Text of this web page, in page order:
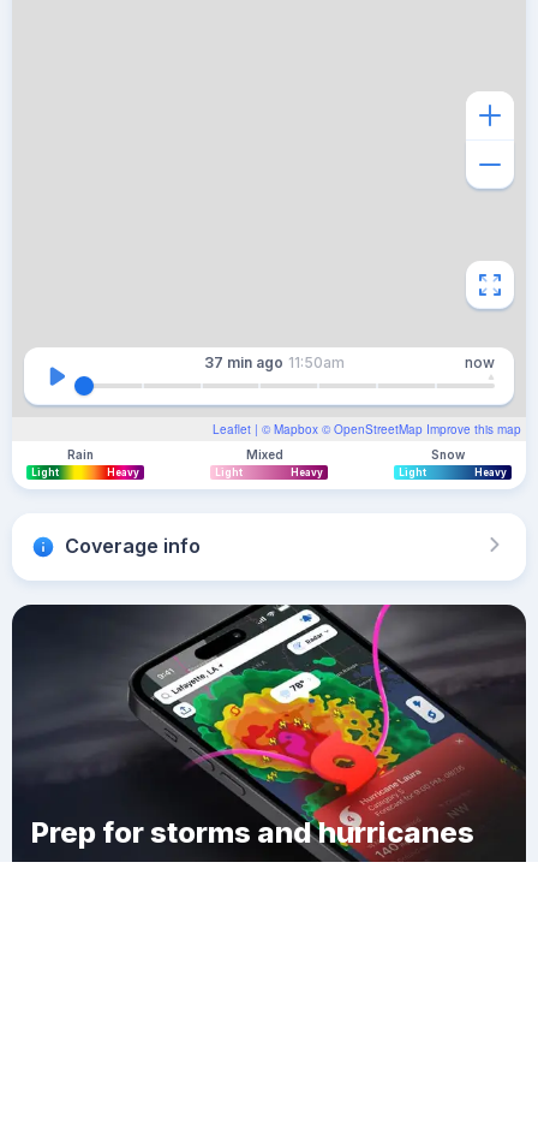
Leaflet | © Mapbox © OpenStreetMap Improve this map
37 min ago 11:50am now
Rain
Light Heavy
Mixed
Light Heavy
Snow
Light Heavy
Coverage info
Prep for storms and hurricanes